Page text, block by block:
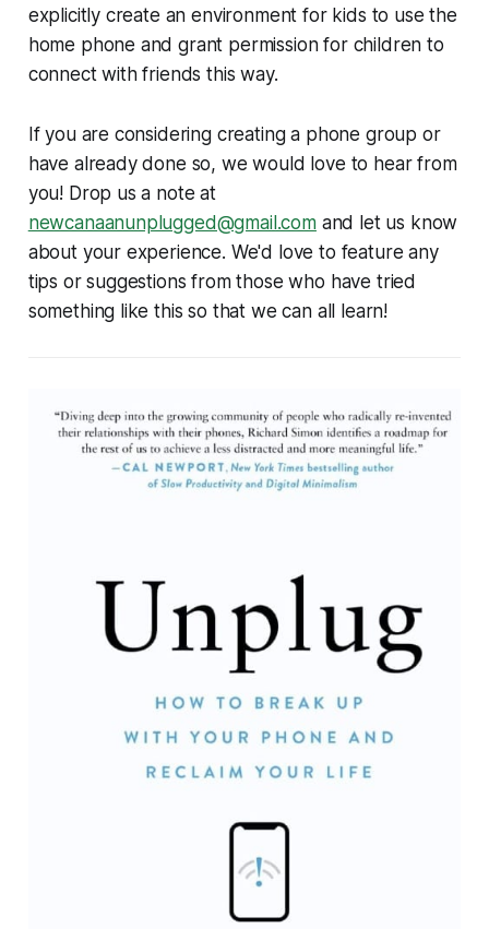
explicitly create an environment for kids to use the
home phone and grant permission for children to
connect with friends this way.
If you are considering creating a phone group or
have already done so, we would love to hear from
you! Drop us a note at
newcanaanunplugged@gmail.comand let us know
about your experience. We'd love to feature any
tips or suggestions from those who have tried
something like this so that we can all learn!